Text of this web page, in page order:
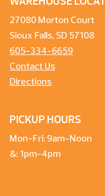
27080 Morton Court
Sioux Falls, SD 57108
605-334-6659
Contact Us
Directions
PICKUP HOURS
Mon-Fri: 9am-Noon
&: 1pm-4pm